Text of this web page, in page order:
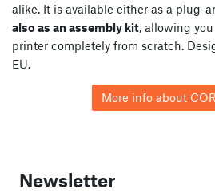
alike. It is available either as a plug-
also as an assembly kit, allowing
printer completely from scratch.
EU.
More info about
Newsletter